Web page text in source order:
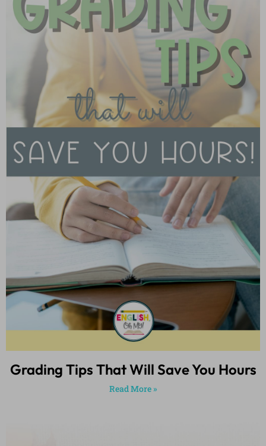
Grading Tips That Will Save You Hours
Read More »